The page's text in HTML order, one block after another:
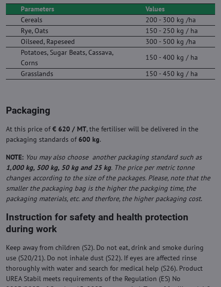
Parameters
Values
Cereals
200 - 300 kg /ha
Rye, Oats
150 - 250 kg / ha
Oilseed, Rapeseed
300 - 500 kg /ha
Potatoes, Sugar Beats, Cassava,
Corns
150 - 400 kg / ha
Grasslands
150 - 450 kg / ha
Packaging
At this price of€ 620 / MT, the fertiliser will be delivered in the
packaging standards of600 kg.
NOTE: You may also choose another packaging standard such as
1,000 kg, 500 kg, 50 kg and 25 kg. The price per metric tonne
changes according to the size of the packages. Please, note that the
smaller the packaging bag is the higher the packging time, the
packaging materials, etc. and therfore, the higher packaging cost.
Instruction for safety and health protection
during work
Keep away from children (S2). Do not eat, drink and smoke during
use (S20/21). Do not inhale dust (S22). If eyes are affected rinse
thoroughly with water and search for medical help (S26). Product
UREA Stabil meets requirements of the Regulation (ES) No